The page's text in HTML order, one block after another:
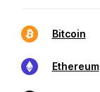
Bitcoin
Ethereum